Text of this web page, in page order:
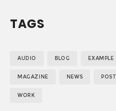
TAGS
AUDIO BLOG EXAMPLE
MAGAZINE NEWS POST
WORK